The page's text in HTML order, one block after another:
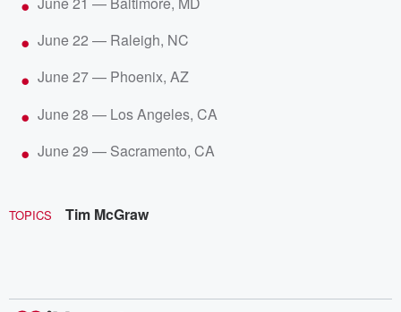
June 22 — Raleigh, NC
June 27 — Phoenix, AZ
June 28 — Los Angeles, CA
June 29 — Sacramento, CA
TOPICS Tim McGraw